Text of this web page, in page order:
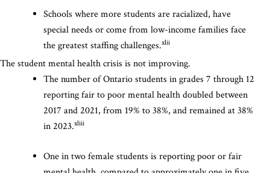
Schools where more students are racialized, have
special needs or come from low-income families face
the greatest staffing challenges.xlii
The student mental health crisis is not improving.
The number of Ontario students in grades 7 through 12
reporting fair to poor mental health doubled between
2017 and 2021, from 19% to 38%, and remained at 38%
in 2023.xliii
One in two female students is reporting poor or fair